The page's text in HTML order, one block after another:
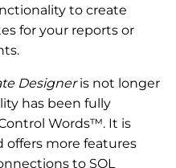
to create
for your reports or
Designeris not longer
has been fully
Words™. It is
more features
to SQL